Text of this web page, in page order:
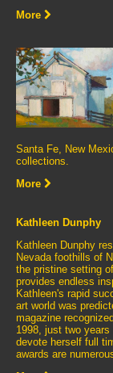
More
Santa Fe, New
collections.
More
Kathleen Dunphy
Kathleen Dunphy
Nevada foothills of
the pristine setting
provides endless
Kathleen's rapid
art world was
magazine
1998, just two
devote herself full
awards are